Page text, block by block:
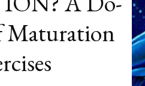
Maturation